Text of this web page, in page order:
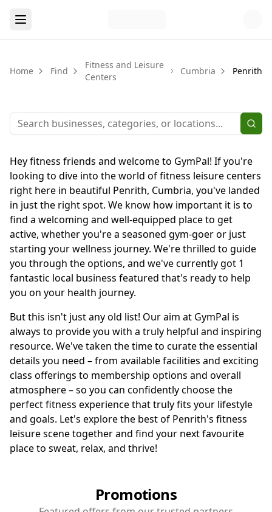
Home Find
Fitness and Leisure
Centers
Cumbria Penrith
Hey fitness friends and welcome to GymPal! If you're
looking to dive into the world of fitness leisure centers
right here in beautiful Penrith, Cumbria, you've landed
in just the right spot. We know how important it is to
find a welcoming and well-equipped place to get
active, whether you're a seasoned gym-goer or just
starting your wellness journey. We're thrilled to guide
you through the options, and we've currently got 1
fantastic local business featured that's ready to help
you on your health journey.
But this isn't just any old list! Our aim at GymPal is
always to provide you with a truly helpful and inspiring
resource. We've taken the time to curate the essential
details you need – from available facilities and exciting
class offerings to membership options and overall
atmosphere – so you can confidently choose the
perfect fitness experience that truly fits your lifestyle
and goals. Let's explore the best of Penrith's fitness
leisure scene together and find your next favourite
place to sweat, relax, and thrive!
Promotions